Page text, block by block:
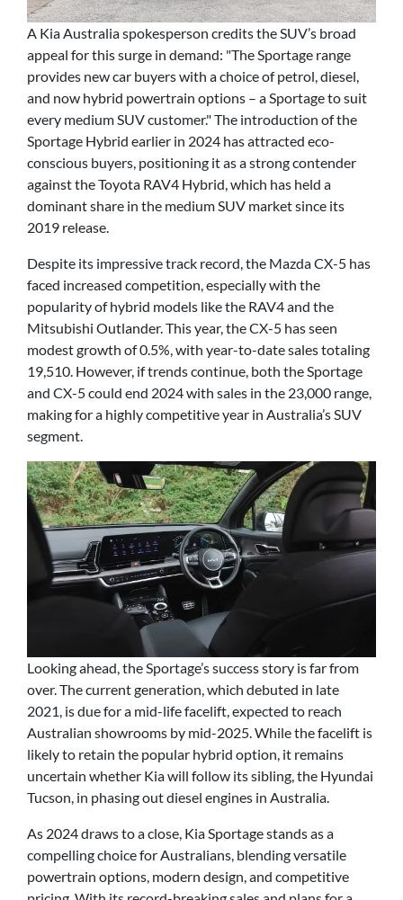
A Kia Australia spokesperson credits the SUV’s broad
appeal for this surge in demand: "The Sportage range
provides new car buyers with a choice of petrol, diesel,
and now hybrid powertrain options – a Sportage to suit
every medium SUV customer." The introduction of the
Sportage Hybrid earlier in 2024 has attracted eco-
conscious buyers, positioning it as a strong contender
against the Toyota RAV4 Hybrid, which has held a
dominant share in the medium SUV market since its
2019 release.
Despite its impressive track record, the Mazda CX-5 has
faced increased competition, especially with the
popularity of hybrid models like the RAV4 and the
Mitsubishi Outlander. This year, the CX-5 has seen
modest growth of 0.5%, with year-to-date sales totaling
19,510. However, if trends continue, both the Sportage
and CX-5 could end 2024 with sales in the 23,000 range,
making for a highly competitive year in Australia’s SUV
segment.
Looking ahead, the Sportage’s success story is far from
over. The current generation, which debuted in late
2021, is due for a mid-life facelift, expected to reach
Australian showrooms by mid-2025. While the facelift is
likely to retain the popular hybrid option, it remains
uncertain whether Kia will follow its sibling, the Hyundai
Tucson, in phasing out diesel engines in Australia.
As 2024 draws to a close, Kia Sportage stands as a
compelling choice for Australians, blending versatile
powertrain options, modern design, and competitive